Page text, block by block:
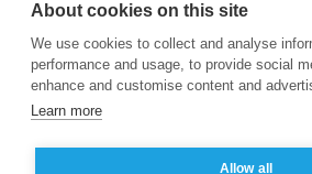
About cookies on this site
We use cookies to collect and analyse
performance and usage, to provide social
enhance and customise content and
Learn more
Allow all